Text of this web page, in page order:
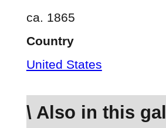
ca. 1865
Country
United States
\ Also in this